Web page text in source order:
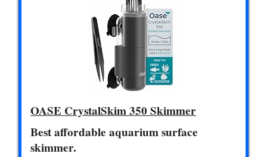
OASE CrystalSkim 350 Skimmer
Best affordable aquarium surface
skimmer.